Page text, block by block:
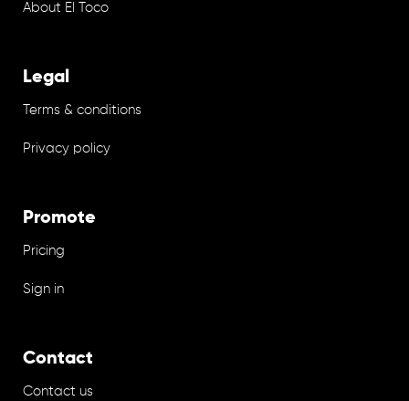
About El Toco
Legal
Terms & conditions
Privacy policy
Promote
Pricing
Sign in
Contact
Contact us